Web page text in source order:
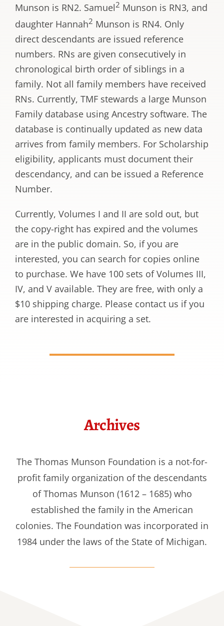
Munson is RN2. Samuel2 Munson is RN3, and
daughter Hannah2 Munson is RN4. Only
direct descendants are issued reference
numbers. RNs are given consecutively in
chronological birth order of siblings in a
family. Not all family members have received
RNs. Currently, TMF stewards a large Munson
Family database using Ancestry software. The
database is continually updated as new data
arrives from family members. For Scholarship
eligibility, applicants must document their
descendancy, and can be issued a Reference
Number.
Currently, Volumes I and II are sold out, but
the copy-right has expired and the volumes
are in the public domain. So, if you are
interested, you can search for copies online
to purchase. We have 100 sets of Volumes III,
IV, and V available. They are free, with only a
$10 shipping charge. Please contact us if you
are interested in acquiring a set.
Archives
The Thomas Munson Foundation is a not-for-
profit family organization of the descendants
of Thomas Munson (1612 – 1685) who
established the family in the American
colonies. The Foundation was incorporated in
1984 under the laws of the State of Michigan.